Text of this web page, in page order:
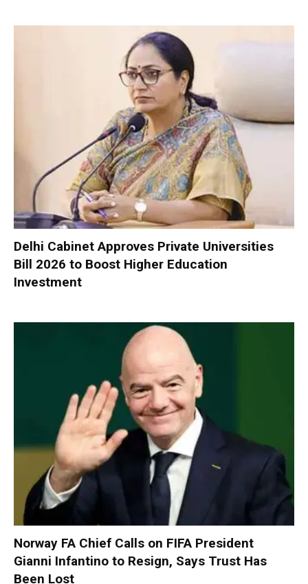
Delhi Cabinet Approves Private Universities
Bill 2026 to Boost Higher Education
Investment
Norway FA Chief Calls on FIFA President
Gianni Infantino to Resign, Says Trust Has
Been Lost